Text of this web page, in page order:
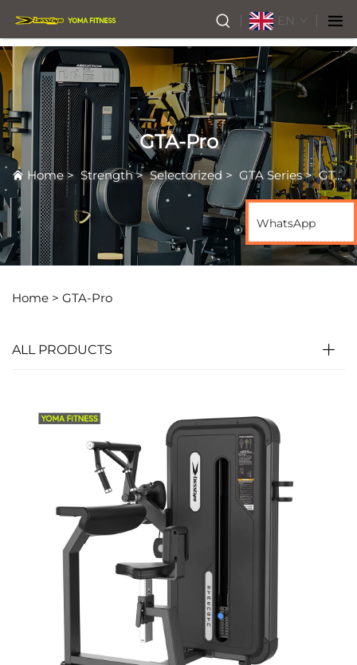
EN
GTA-Pro
Home> Strength>Selectorized > GTA Series>GTA-Pro
Home > GTA-Pro
ALL PRODUCTS
WhatsApp